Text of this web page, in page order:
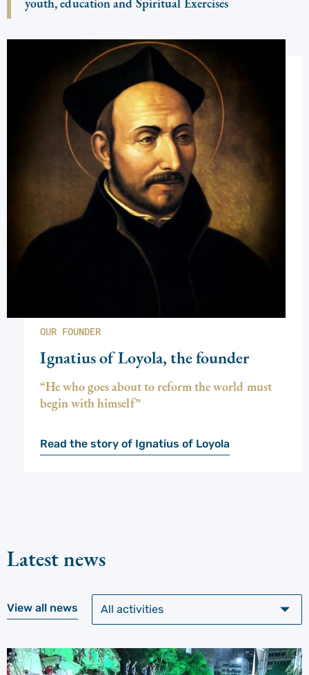
OUR FOUNDER
Ignatius of Loyola, the founder
“He who goes about to reform the world must
begin with himself”
Read the story of Ignatius of Loyola
Latest news
View all news